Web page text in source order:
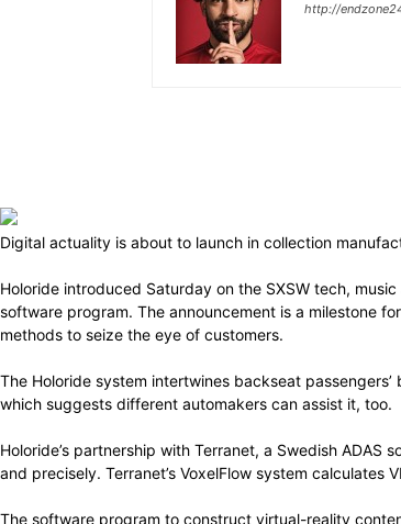
http://
Digital actuality is about to launch in collection
Holoride introduced Saturday on the SXSW tech,
software program. The announcement is a milestone
methods to seize the eye of customers.
The Holoride system intertwines backseat
which suggests different automakers can assist it, too.
Holoride’s partnership with Terranet, a Swedish
and precisely. Terranet’s VoxelFlow system
The software program to construct virtual-reality